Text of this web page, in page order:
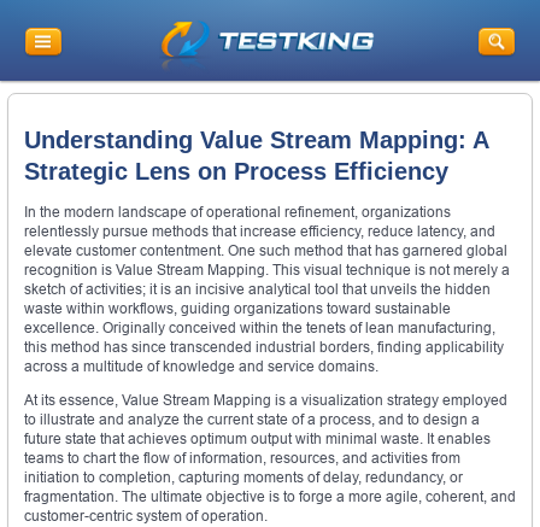
Understanding Value Stream Mapping: A
Strategic Lens on Process Efficiency
In the modern landscape of operational refinement, organizations
relentlessly pursue methods that increase efficiency, reduce latency, and
elevate customer contentment. One such method that has garnered global
recognition is Value Stream Mapping. This visual technique is not merely a
sketch of activities; it is an incisive analytical tool that unveils the hidden
waste within workflows, guiding organizations toward sustainable
excellence. Originally conceived within the tenets of lean manufacturing,
this method has since transcended industrial borders, finding applicability
across a multitude of knowledge and service domains.
At its essence, Value Stream Mapping is a visualization strategy employed
to illustrate and analyze the current state of a process, and to design a
future state that achieves optimum output with minimal waste. It enables
teams to chart the flow of information, resources, and activities from
initiation to completion, capturing moments of delay, redundancy, or
fragmentation. The ultimate objective is to forge a more agile, coherent, and
customer-centric system of operation.